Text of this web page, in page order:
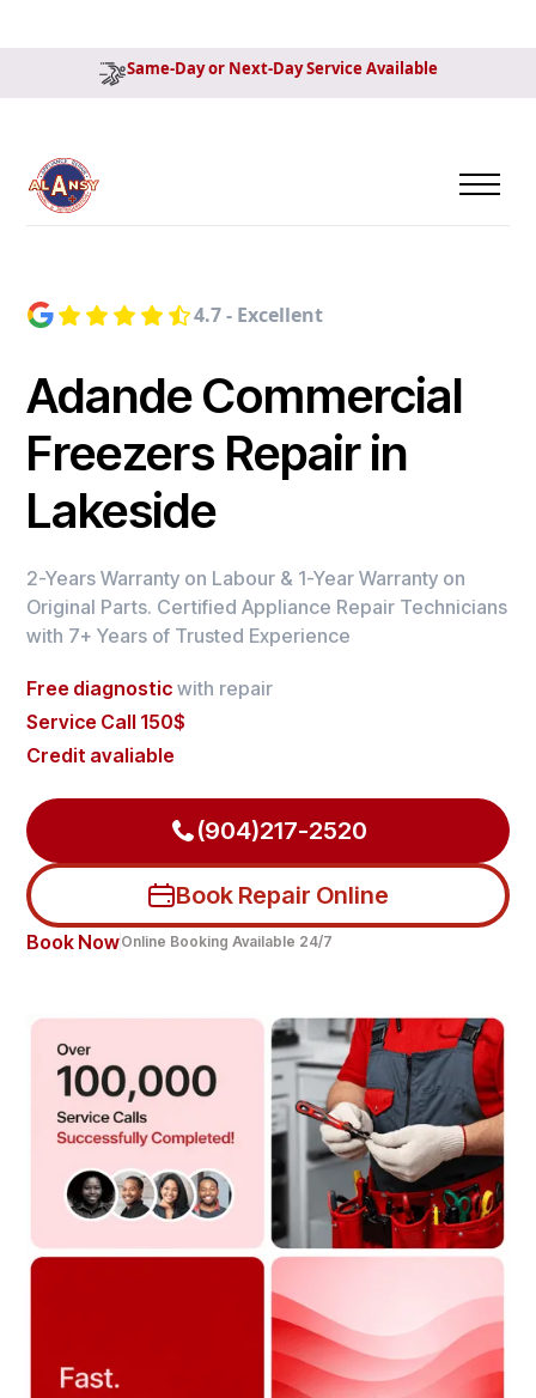
Same-Day or Next-Day Service Available
4.7 - Excellent
Adande Commercial
Freezers Repair in
Lakeside
2-Years Warranty on Labour & 1-Year Warranty on
Original Parts. Certified Appliance Repair Technicians
with 7+ Years of Trusted Experience
Free diagnostic with repair
Service Call 150$
Credit avaliable
(904)217-2520
Book Repair Online
Book NowOnline Booking Available 24/7